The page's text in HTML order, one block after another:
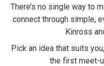
There’s no single way to
connect through simple,
Kinross
Pick an idea that suits
the first meet-